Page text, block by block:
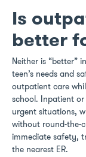
Is
better
Neither is “better”
teen’s needs and
outpatient care
school. Inpatient
urgent situations,
without round-the-
immediate safety,
the nearest ER.